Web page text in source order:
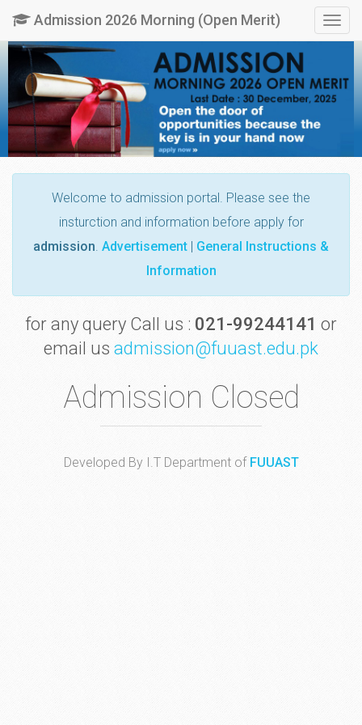
Admission 2026 Morning (Open Merit)
Welcome to admission portal. Please see the
insturction and information before apply for
admission Advertisement | General Instructions &
Information
for any query Call us : 021-99244141 or
email us admission@fuuast.edu.pk
Admission Closed
Developed By I.T Department of FUUAST